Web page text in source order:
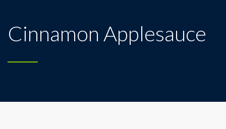
Cinnamon Applesauce